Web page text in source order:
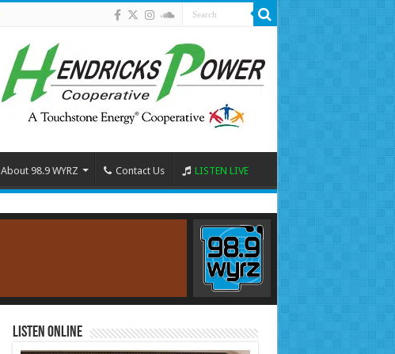
About 98.9 WYRZ Contact Us LISTEN LIVE
Listen Online